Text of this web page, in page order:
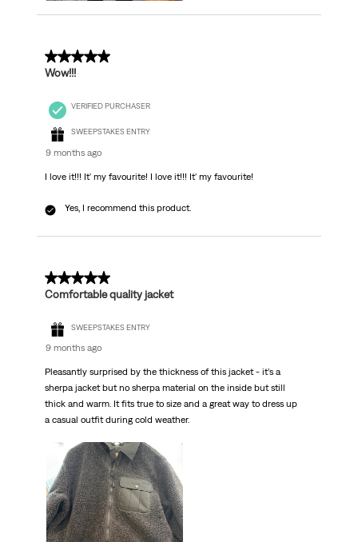
5 out of 5 stars.
Wow!!!
VERIFIED PURCHASER
SWEEPSTAKES ENTRY
9 months ago
I love it!!! It' my favourite! I love it!!! It' my favourite!
Yes, I recommend this product.
5 out of 5 stars.
Comfortable quality jacket
SWEEPSTAKES ENTRY
9 months ago
Pleasantly surprised by the thickness of this jacket - it’s a
sherpa jacket but no sherpa material on the inside but still
thick and warm. It fits true to size and a great way to dress up
a casual outfit during cold weather.